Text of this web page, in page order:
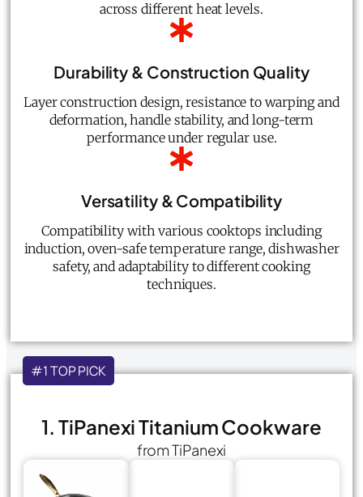
across different heat levels.
Durability & Construction Quality
Layer construction design, resistance to warping and
deformation, handle stability, and long-term
performance under regular use.
Versatility & Compatibility
Compatibility with various cooktops including
induction, oven-safe temperature range, dishwasher
safety, and adaptability to different cooking
techniques.
#1 TOP PICK
1. TiPanexi Titanium Cookware
from TiPanexi